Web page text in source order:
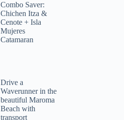
Combo Saver:
Chichen Itza &
Cenote + Isla
Mujeres
Catamaran
Drive a
Waverunner in the
beautiful Maroma
Beach with
transport